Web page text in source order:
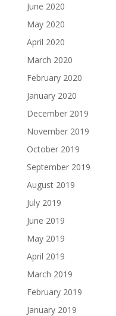
June 2020
May 2020
April 2020
March 2020
February 2020
January 2020
December 2019
November 2019
October 2019
September 2019
August 2019
July 2019
June 2019
May 2019
April 2019
March 2019
February 2019
January 2019